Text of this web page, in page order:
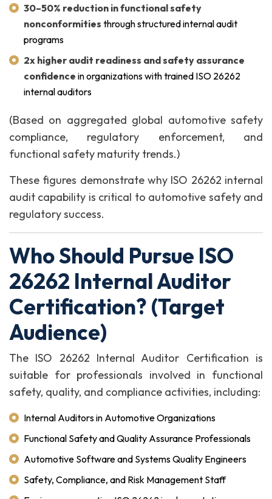
30–50% reduction in functional safety
nonconformities through structured internal audit
programs
2x higher audit readiness and safety assurance
confidence in organizations with trained ISO 26262
internal auditors
(Based on aggregated global automotive safety
compliance, regulatory enforcement, and
functional safety maturity trends.)
These figures demonstrate why ISO 26262 internal
audit capability is critical to automotive safety and
regulatory success.
Who Should Pursue ISO
26262 Internal Auditor
Certification? (Target
Audience)
The ISO 26262 Internal Auditor Certification is
suitable for professionals involved in functional
safety, quality, and compliance activities, including:
Internal Auditors in Automotive Organizations
Functional Safety and Quality Assurance Professionals
Automotive Software and Systems Quality Engineers
Safety, Compliance, and Risk Management Staff